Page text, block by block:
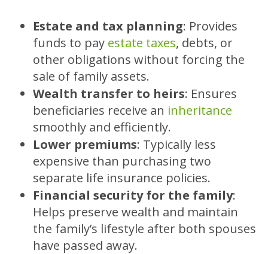
Estate and tax planning: Provides
funds to pay estate taxes, debts, or
other obligations without forcing the
sale of family assets.
Wealth transfer to heirs: Ensures
beneficiaries receive an inheritance
smoothly and efficiently.
Lower premiums: Typically less
expensive than purchasing two
separate life insurance policies.
Financial security for the family:
Helps preserve wealth and maintain
the family’s lifestyle after both spouses
have passed away.